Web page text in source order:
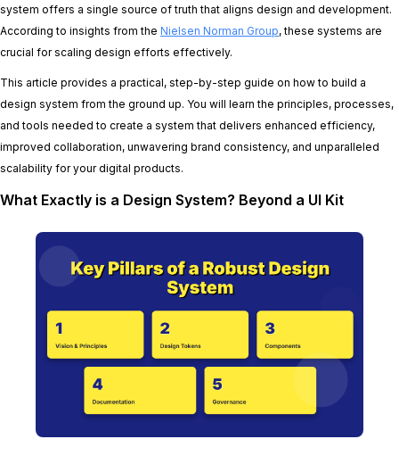
system offers a single source of truth that aligns design and development.
According to insights from the Nielsen Norman Group, these systems are
crucial for scaling design efforts effectively.
This article provides a practical, step-by-step guide on how to build a
design system from the ground up. You will learn the principles, processes,
and tools needed to create a system that delivers enhanced efficiency,
improved collaboration, unwavering brand consistency, and unparalleled
scalability for your digital products.
What Exactly is a Design System? Beyond a UI Kit